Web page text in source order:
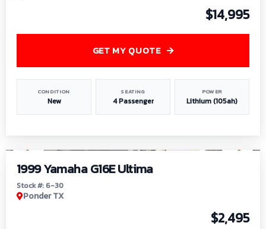
$14,995
CONDITION
New
SEATING
4 Passenger
POWER
Lithium (105ah)
GET MY QUOTE
1999 Yamaha G16E Ultima
Stock #: 6-30
Ponder TX
$2,495